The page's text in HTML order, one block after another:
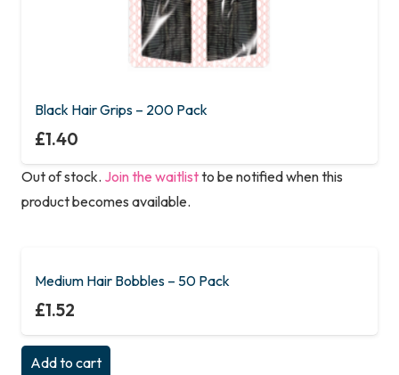
Black Hair Grips – 200 Pack
£1.40
Out of stock. Join the waitlistto be notified when this
product becomes available.
Medium Hair Bobbles – 50 Pack
£1.52
Add to cart